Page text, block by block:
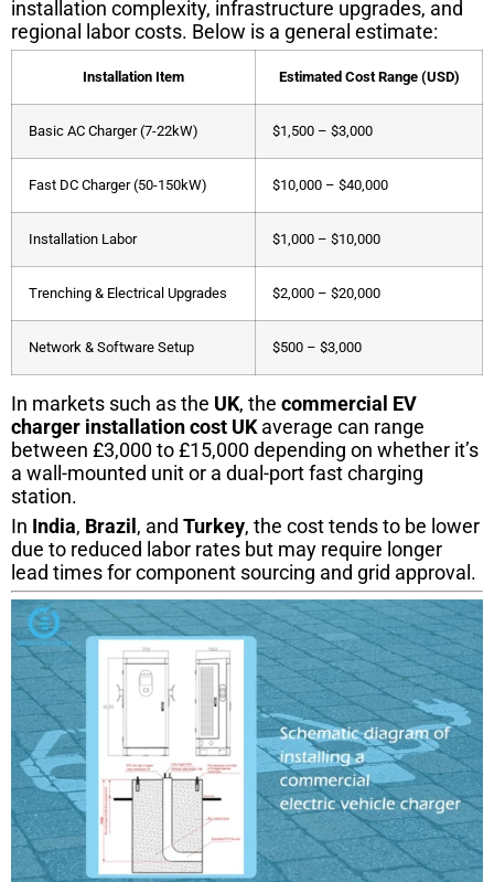
installation complexity, infrastructure upgrades, and
regional labor costs. Below is a general estimate:
Installation Item Estimated Cost Range (USD)
Basic AC Charger (7-22kW) $1,500 – $3,000
Fast DC Charger (50-150kW) $10,000 – $40,000
Installation Labor $1,000 – $10,000
Trenching & Electrical Upgrades $2,000 – $20,000
Network & Software Setup $500 – $3,000
In markets such as the UK, the commercial EV
charger installation cost UKaverage can range
between £3,000 to £15,000 depending on whether it’s
a wall-mounted unit or a dual-port fast charging
station.
In India, Brazil, and Turkey, the cost tends to be lower
due to reduced labor rates but may require longer
lead times for component sourcing and grid approval.